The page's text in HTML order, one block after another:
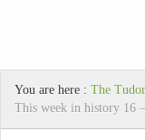
You are here : The
This week in history 16